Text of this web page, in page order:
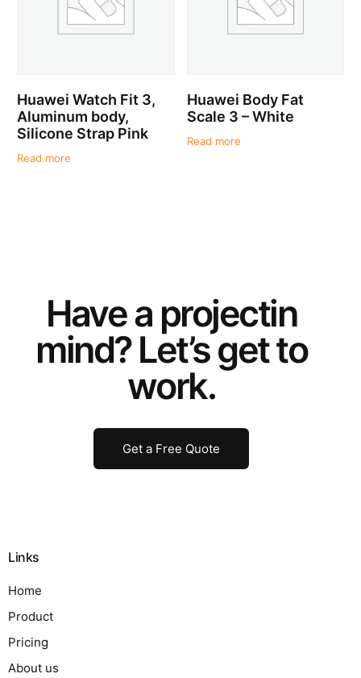
Huawei Watch Fit 3,
Aluminum body,
Silicone Strap Pink
Read more
Huawei Body Fat
Scale 3 – White
Read more
Have a projectin
mind? Let’s get to
work.
Get a Free Quote
Links
Home
Product
Pricing
About us